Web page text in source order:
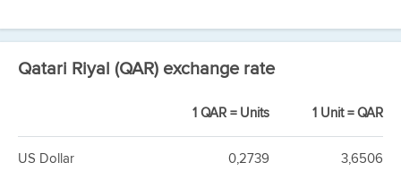
Qatari Riyal (QAR) exchange rate
1 QAR = Units 1 Unit = QAR
US Dollar 0,2739 3,6506